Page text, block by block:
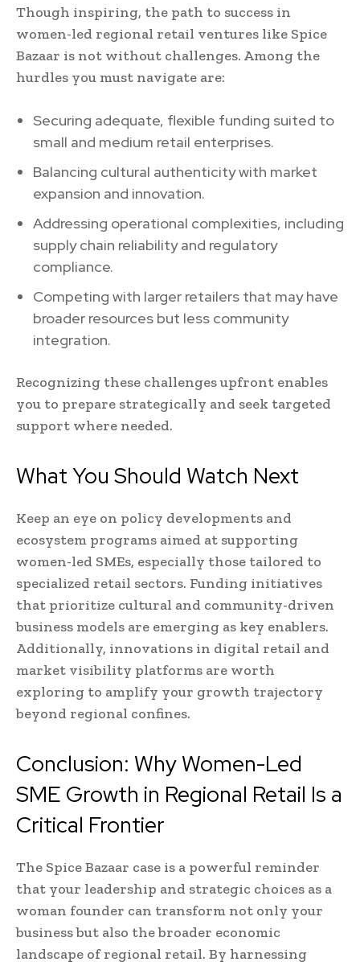
Though inspiring, the path to success in
women-led regional retail ventures like Spice
Bazaar is not without challenges. Among the
hurdles you must navigate are:
Securing adequate, flexible funding suited to
small and medium retail enterprises.
Balancing cultural authenticity with market
expansion and innovation.
Addressing operational complexities, including
supply chain reliability and regulatory
compliance.
Competing with larger retailers that may have
broader resources but less community
integration.
Recognizing these challenges upfront enables
you to prepare strategically and seek targeted
support where needed.
What You Should Watch Next
Keep an eye on policy developments and
ecosystem programs aimed at supporting
women-led SMEs, especially those tailored to
specialized retail sectors. Funding initiatives
that prioritize cultural and community-driven
business models are emerging as key enablers.
Additionally, innovations in digital retail and
market visibility platforms are worth
exploring to amplify your growth trajectory
beyond regional confines.
Conclusion: Why Women-Led
SME Growth in Regional Retail Is a
Critical Frontier
The Spice Bazaar case is a powerful reminder
that your leadership and strategic choices as a
woman founder can transform not only your
business but also the broader economic
landscape of regional retail. By harnessing